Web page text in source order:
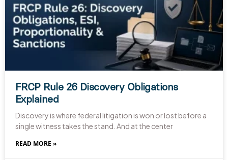
FRCP Rule 26 Discovery Obligations
Explained
Discovery is where federal litigation is won or lost before a
single witness takes the stand. And at the center
READ MORE »